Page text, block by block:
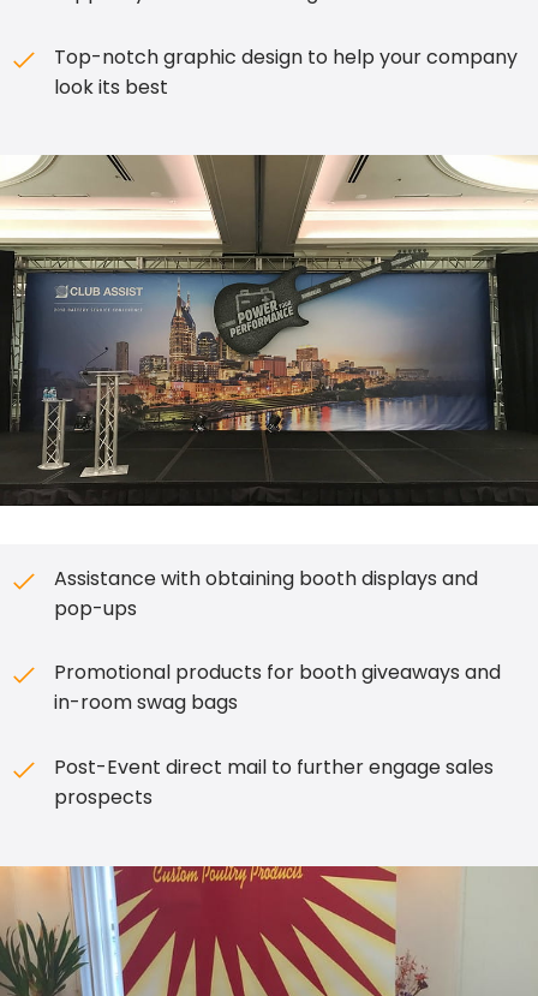
Top-notch graphic design to help your company
look its best
Assistance with obtaining booth displays and
pop-ups
Promotional products for booth giveaways and
in-room swag bags
Post-Event direct mail to further engage sales
prospects